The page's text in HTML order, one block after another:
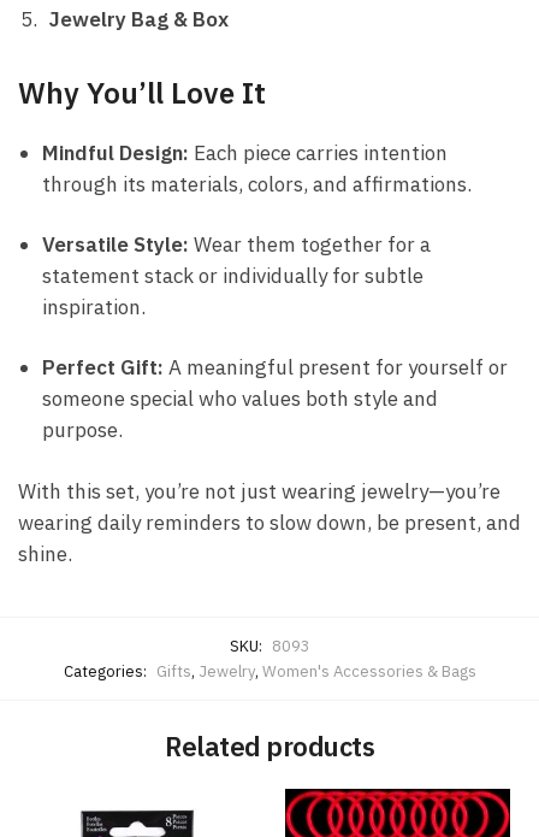
Jewelry Bag & Box
Why You’ll Love It
Mindful Design: Each piece carries intention
through its materials, colors, and affirmations.
Versatile Style: Wear them together for a
statement stack or individually for subtle
inspiration.
Perfect Gift: A meaningful present for yourself or
someone special who values both style and
purpose.
With this set, you’re not just wearing jewelry—you’re
wearing daily reminders to slow down, be present, and
shine.
SKU: 8093
Categories: Gifts, Jewelry, Women's Accessories & Bags
Related products